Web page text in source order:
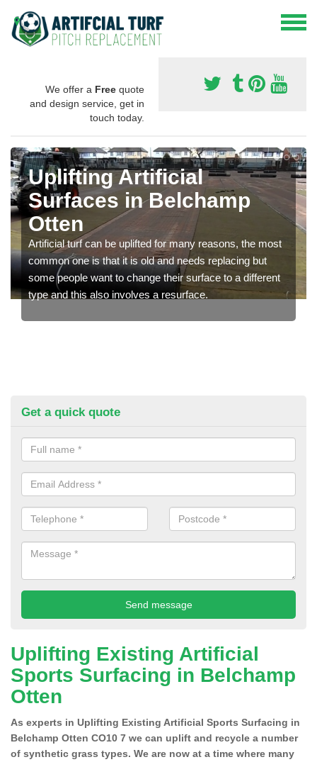
We offer a Free quote
and design service, get in
touch today.
Uplifting Artificial
Surfaces in Belchamp
Otten
Artificial turf can be uplifted for many reasons, the most
common one is that it is old and needs replacing but
some people want to change their surface to a different
type and this also involves a resurface.
Get a quick quote
Uplifting Existing Artificial
Sports Surfacing in Belchamp
Otten
As experts in Uplifting Existing Artificial Sports Surfacing in
Belchamp Otten CO10 7 we can uplift and recycle a number
of synthetic grass types. We are now at a time where many